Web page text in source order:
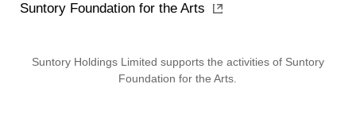
Suntory Foundation for the Arts
Suntory Holdings Limited supports the activities of Suntory
Foundation for the Arts.